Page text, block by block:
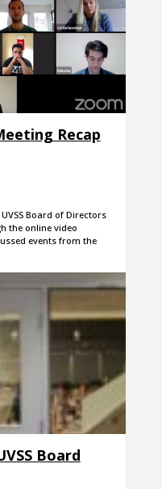
Recap
Board of Directors
the online video
events from the
Board